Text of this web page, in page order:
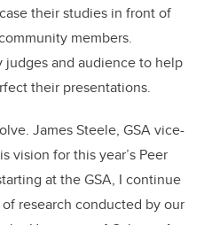
their studies in front of
members.
and audience to help
their presentations.
James Steele, GSA vice-
vision for this year’s Peer
at the GSA, I continue
research conducted by our